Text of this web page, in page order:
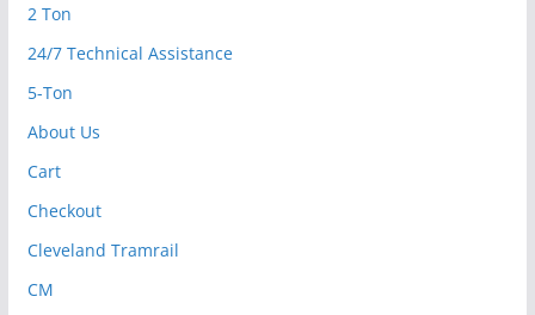
2 Ton
24/7 Technical Assistance
5-Ton
About Us
Cart
Checkout
Cleveland Tramrail
CM